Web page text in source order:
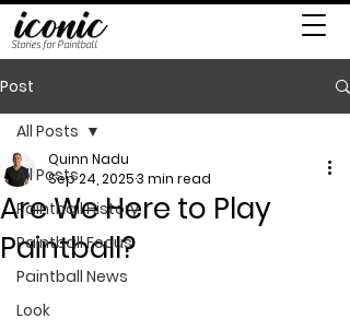
Stories for Paintball
Post
All Posts
Paintball History
Paintball Focus
Paintball News
Look
All Posts
Are We Here to Play
Paintball?
Quinn Nadu
Sep 24, 20253 min read